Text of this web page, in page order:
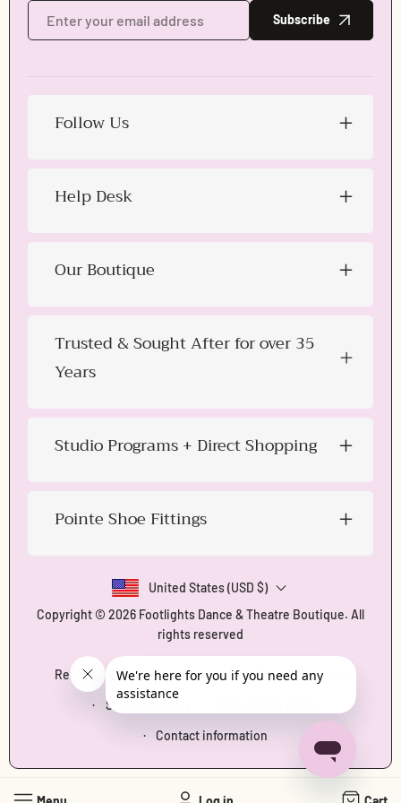
Subscribe
Follow Us
Help Desk
Our Boutique
Trusted & Sought After for over 35
Years
Studio Programs + Direct Shopping
Pointe Shoe Fittings
United States (USD $)
Copyright © 2026 Footlights Dance & Theatre Boutique. All
rights reserved
Refund policy Privacy policy
Terms of service
Shipping policy
Contact information